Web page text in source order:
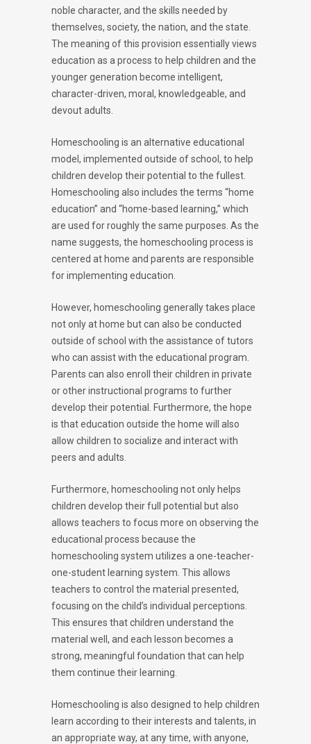
noble character, and the skills needed by
themselves, society, the nation, and the state.
The meaning of this provision essentially views
education as a process to help children and the
younger generation become intelligent,
character-driven, moral, knowledgeable, and
devout adults.
Homeschooling is an alternative educational
model, implemented outside of school, to help
children develop their potential to the fullest.
Homeschooling also includes the terms “home
education” and “home-based learning,” which
are used for roughly the same purposes. As the
name suggests, the homeschooling process is
centered at home and parents are responsible
for implementing education.
However, homeschooling generally takes place
not only at home but can also be conducted
outside of school with the assistance of tutors
who can assist with the educational program.
Parents can also enroll their children in private
or other instructional programs to further
develop their potential. Furthermore, the hope
is that education outside the home will also
allow children to socialize and interact with
peers and adults.
Furthermore, homeschooling not only helps
children develop their full potential but also
allows teachers to focus more on observing the
educational process because the
homeschooling system utilizes a one-teacher-
one-student learning system. This allows
teachers to control the material presented,
focusing on the child’s individual perceptions.
This ensures that children understand the
material well, and each lesson becomes a
strong, meaningful foundation that can help
them continue their learning.
Homeschooling is also designed to help children
learn according to their interests and talents, in
an appropriate way, at any time, with anyone,